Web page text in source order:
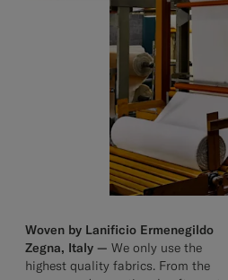
Woven by Lanificio Ermenegildo
Zegna, Italy — We only use the
highest quality fabrics. From the